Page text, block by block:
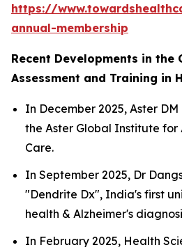
https://
annual-membership
Recent Developments in the
Assessment and Training in
In December 2025, Aster
the Aster Global Institute for
Care.
In September 2025, Dr
"Dendrite Dx", India's first
health & Alzheimer's
In February 2025, Health